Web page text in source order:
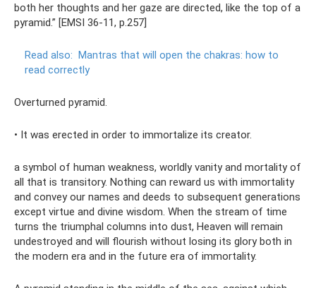
both her thoughts and her gaze are directed, like the top of a
pyramid.” [EMSI 36-11, p.257]
Read also: Mantras that will open the chakras: how to
read correctly
Overturned pyramid.
• It was erected in order to immortalize its creator.
a symbol of human weakness, worldly vanity and mortality of
all that is transitory. Nothing can reward us with immortality
and convey our names and deeds to subsequent generations
except virtue and divine wisdom. When the stream of time
turns the triumphal columns into dust, Heaven will remain
undestroyed and will flourish without losing its glory both in
the modern era and in the future era of immortality.